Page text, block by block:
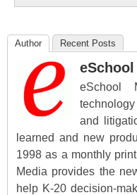
Author Recent Posts
eSchool
and
learned and new
1998 as a monthly
Media provides the
help K-20 decision-